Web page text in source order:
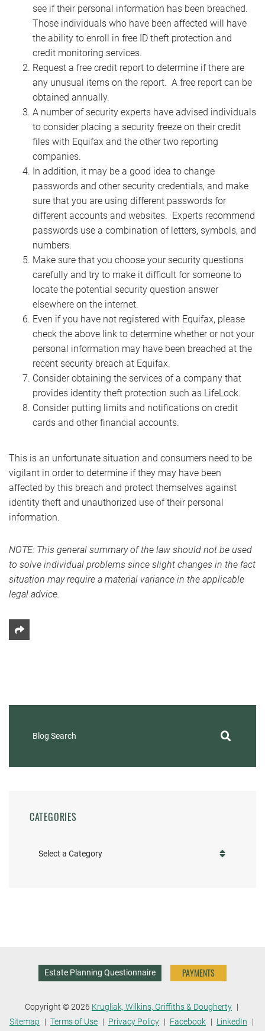
see if their personal information has been breached.
Those individuals who have been affected will have
the ability to enroll in free ID theft protection and
credit monitoring services.
Request a free credit report to determine if there are
any unusual items on the report. A free report can be
obtained annually.
A number of security experts have advised individuals
to consider placing a security freeze on their credit
files with Equifax and the other two reporting
companies.
In addition, it may be a good idea to change
passwords and other security credentials, and make
sure that you are using different passwords for
different accounts and websites. Experts recommend
passwords use a combination of letters, symbols, and
numbers.
Make sure that you choose your security questions
carefully and try to make it difficult for someone to
locate the potential security question answer
elsewhere on the internet.
Even if you have not registered with Equifax, please
check the above link to determine whether or not your
personal information may have been breached at the
recent security breach at Equifax.
Consider obtaining the services of a company that
provides identity theft protection such as LifeLock.
Consider putting limits and notifications on credit
cards and other financial accounts.
This is an unfortunate situation and consumers need to be
vigilant in order to determine if they may have been
affected by this breach and protect themselves against
identity theft and unauthorized use of their personal
information.
NOTE: This general summary of the law should not be used
to solve individual problems since slight changes in the fact
situation may require a material variance in the applicable
legal advice.
Share This
Blog Search
CATEGORIES
Categories
Estate Planning Questionnaire PAYMENTS
Copyright © 2026 Krugliak, Wilkins, Griffiths & Dougherty
Sitemap
Terms of Use Privacy Policy Facebook LinkedIn